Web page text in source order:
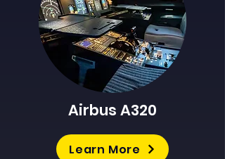
Airbus A320
Learn More